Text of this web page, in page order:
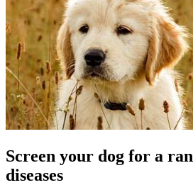
Screen your dog for a
diseases